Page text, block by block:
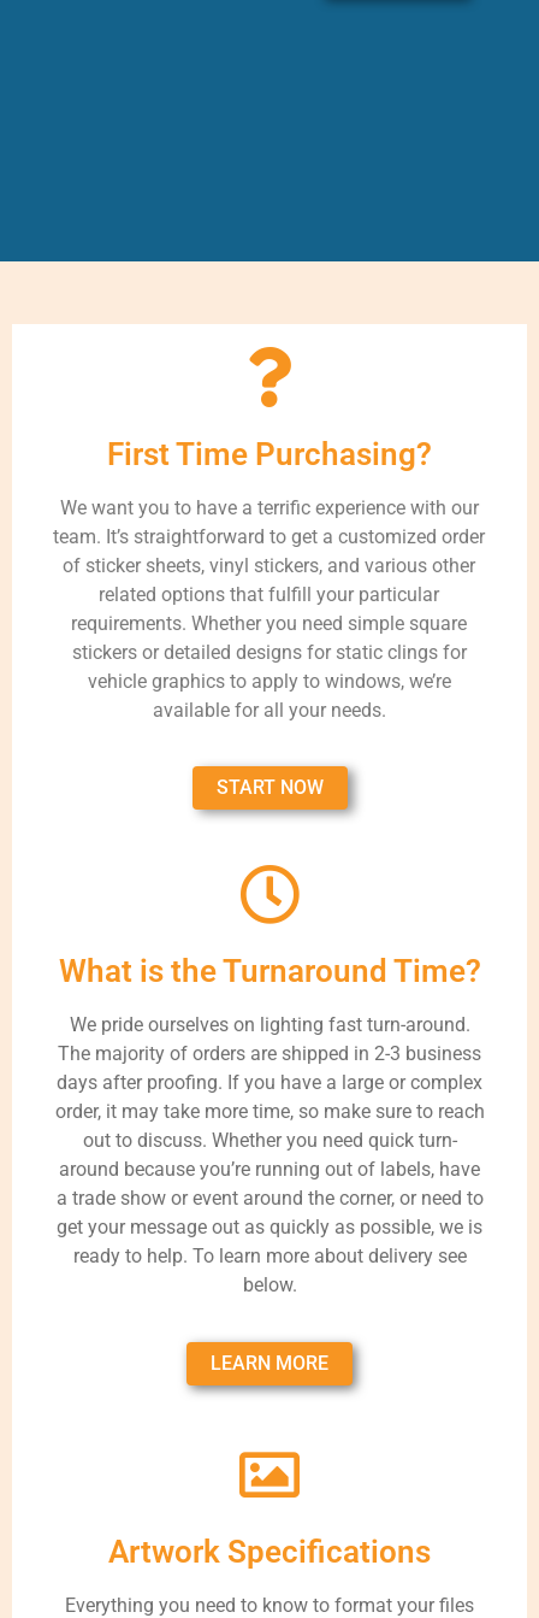
First Time Purchasing?
We want you to have a terrific experience with our
team. It’s straightforward to get a customized order
of sticker sheets, vinyl stickers, and various other
related options that fulfill your particular
requirements. Whether you need simple square
stickers or detailed designs for static clings for
vehicle graphics to apply to windows, we’re
available for all your needs.
START NOW
What is the Turnaround Time?
We pride ourselves on lighting fast turn-around.
The majority of orders are shipped in 2-3 business
days after proofing. If you have a large or complex
order, it may take more time, so make sure to reach
out to discuss. Whether you need quick turn-
around because you’re running out of labels, have
a trade show or event around the corner, or need to
get your message out as quickly as possible, we is
ready to help. To learn more about delivery see
below.
LEARN MORE
Artwork Specifications
Everything you need to know to format your files